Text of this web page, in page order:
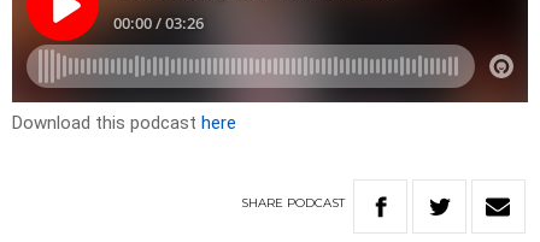
Download this podcast here
SHARE PODCAST